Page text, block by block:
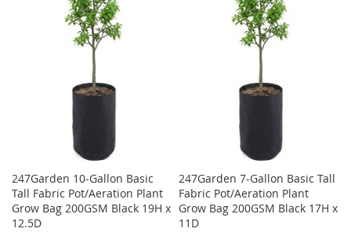
247Garden 10-Gallon Basic
Tall Fabric Pot/Aeration Plant
Grow Bag 200GSM Black 19H x
12.5D
247Garden 7-Gallon Basic Tall
Fabric Pot/Aeration Plant
Grow Bag 200GSM Black 17H x
11D